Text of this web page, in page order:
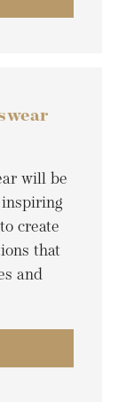
will be
create
that
and